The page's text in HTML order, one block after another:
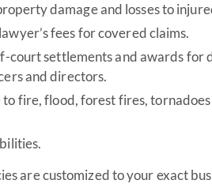
damage and losses to
fees for covered claims.
settlements and awards for
and directors.
fire, flood, forest fires,
are customized to your exact